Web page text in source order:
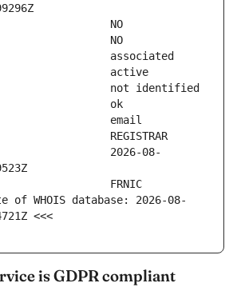
2026-08-
of WHOIS database: 2026-08-
<<<
is GDPR compliant